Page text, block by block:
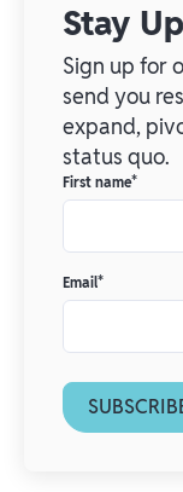
Stay
Sign up for
send you
expand,
status quo.
First name*
Email*